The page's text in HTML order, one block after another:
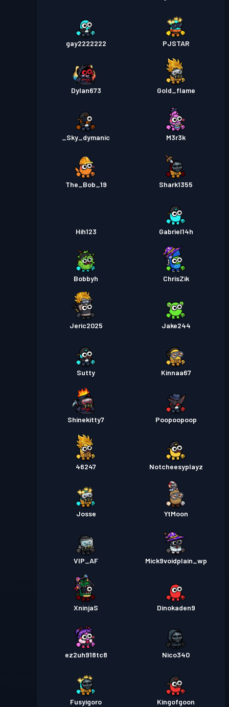
gay2222222 PJSTAR
Dylan673 Gold_flame
_Sky_dymanic M3r3k
The_Bob_19 Shark1355
Hih123 Gabriel14h
Bobbyh ChrisZik
Jeric2025 Jake244
Sutty Kinnaa67
Shinekitty7 Poopoopoop
46247 Notcheesyplayz
Josse YtMoon
VIP_AF Mick9voidplain_wp
XninjaS Dinokaden9
ez2uh918tc8 Nico340
Fusyigoro Kingofgoon